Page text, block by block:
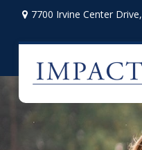
7700 Irvine Center Drive,